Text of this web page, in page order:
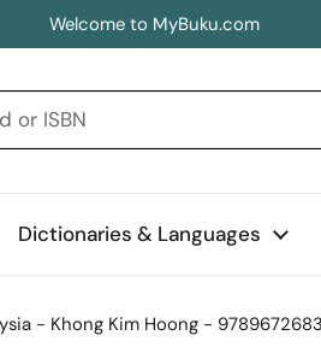
Welcome to MyBuku.com
Dictionaries & Languages
- Khong Kim Hoong -